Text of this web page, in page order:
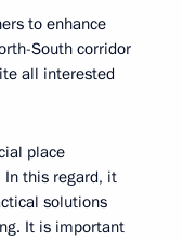
to enhance
South corridor
all interested
place
In this regard, it
solutions
It is important